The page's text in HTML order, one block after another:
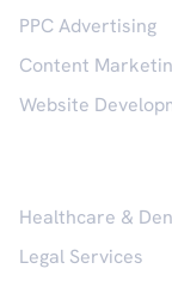
PPC Advertising
Content
Website
Healthcare &
Legal Services